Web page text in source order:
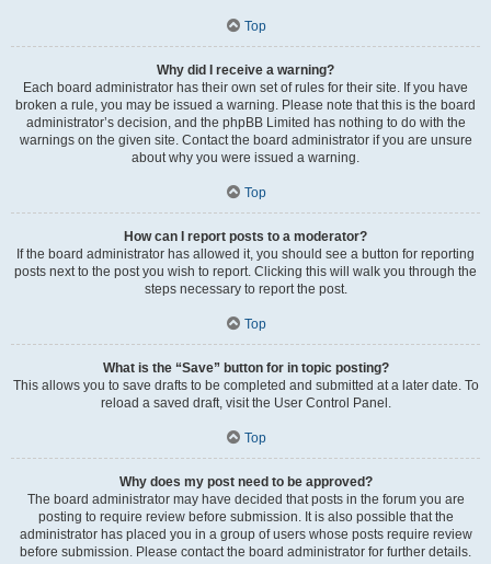
Top
Why did I receive a warning?
Each board administrator has their own set of rules for their site. If you have
broken a rule, you may be issued a warning. Please note that this is the board
administrator’s decision, and the phpBB Limited has nothing to do with the
warnings on the given site. Contact the board administrator if you are unsure
about why you were issued a warning.
Top
How can I report posts to a moderator?
If the board administrator has allowed it, you should see a button for reporting
posts next to the post you wish to report. Clicking this will walk you through the
steps necessary to report the post.
Top
What is the “Save” button for in topic posting?
This allows you to save drafts to be completed and submitted at a later date. To
reload a saved draft, visit the User Control Panel.
Top
Why does my post need to be approved?
The board administrator may have decided that posts in the forum you are
posting to require review before submission. It is also possible that the
administrator has placed you in a group of users whose posts require review
before submission. Please contact the board administrator for further details.